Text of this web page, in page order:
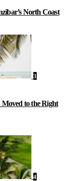
North Coast
3
to the Right
4